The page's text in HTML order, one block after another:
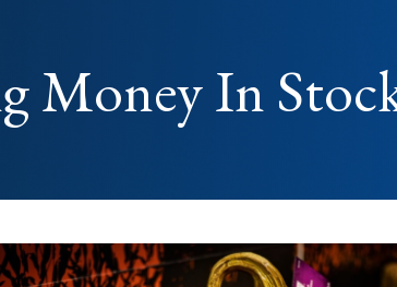
Money In